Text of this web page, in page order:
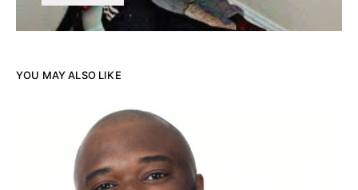
YOU MAY ALSO LIKE